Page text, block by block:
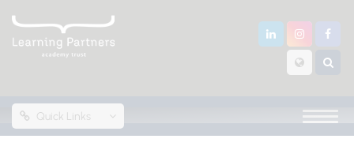
Quick Links